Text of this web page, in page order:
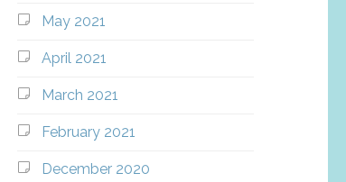
May 2021
April 2021
March 2021
February 2021
December 2020